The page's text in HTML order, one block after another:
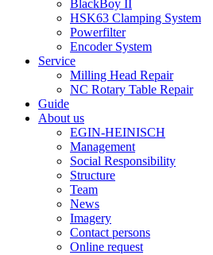
BlackBoy II
HSK63 Clamping System
Powerfilter
Encoder System
Service
Milling Head Repair
NC Rotary Table Repair
Guide
About us
EGIN-HEINISCH
Management
Social Responsibility
Structure
Team
News
Imagery
Contact persons
Online request